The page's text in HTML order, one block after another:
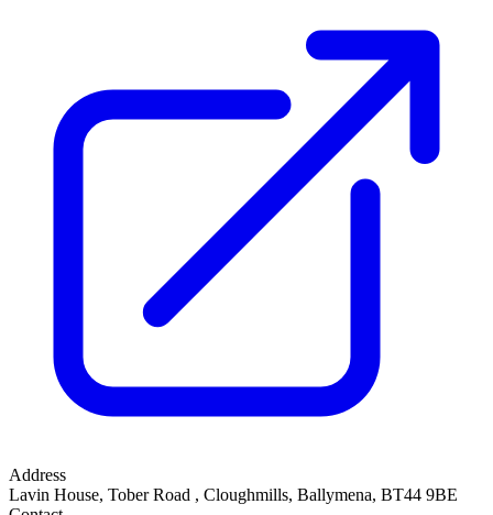
Address
Lavin House, Tober Road , Cloughmills, Ballymena, BT44 9BE